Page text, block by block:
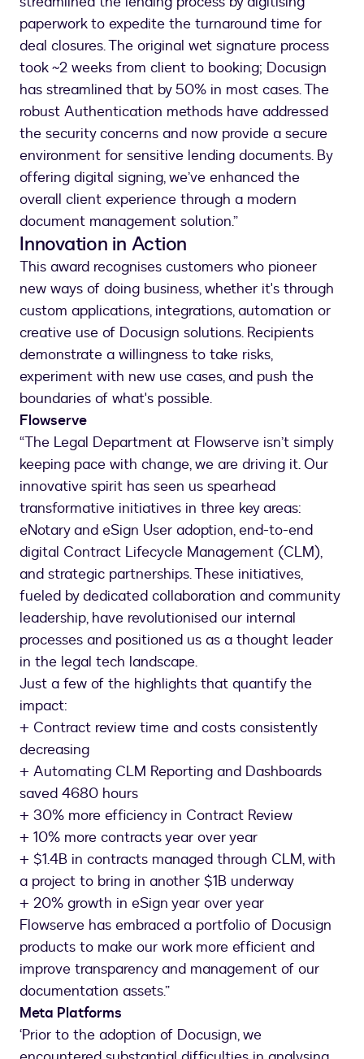
paperwork to expedite the turnaround time for
deal closures. The original wet signature process
took ~2 weeks from client to booking; Docusign
has streamlined that by 50% in most cases. The
robust Authentication methods have addressed
the security concerns and now provide a secure
environment for sensitive lending documents. By
offering digital signing, we’ve enhanced the
overall client experience through a modern
document management solution.”
Innovation in Action
This award recognises customers who pioneer
new ways of doing business, whether it's through
custom applications, integrations, automation or
creative use of Docusign solutions. Recipients
demonstrate a willingness to take risks,
experiment with new use cases, and push the
boundaries of what's possible.
Flowserve
“The Legal Department at Flowserve isn’t simply
keeping pace with change, we are driving it. Our
innovative spirit has seen us spearhead
transformative initiatives in three key areas:
eNotary and eSign User adoption, end-to-end
digital Contract Lifecycle Management (CLM),
and strategic partnerships. These initiatives,
fueled by dedicated collaboration and community
leadership, have revolutionised our internal
processes and positioned us as a thought leader
in the legal tech landscape.
Just a few of the highlights that quantify the
impact:
+ Contract review time and costs consistently
decreasing
+ Automating CLM Reporting and Dashboards
saved 4680 hours
+ 30% more efficiency in Contract Review
+ 10% more contracts year over year
+ $1.4B in contracts managed through CLM, with
a project to bring in another $1B underway
+ 20% growth in eSign year over year
Flowserve has embraced a portfolio of Docusign
products to make our work more efficient and
improve transparency and management of our
documentation assets.”
Meta Platforms
‘Prior to the adoption of Docusign, we